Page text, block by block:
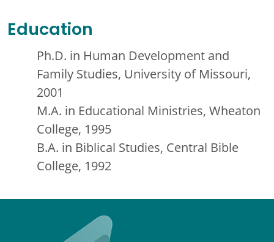
Education
Ph.D. in Human Development and
Family Studies, University of Missouri,
2001
M.A. in Educational Ministries, Wheaton
College, 1995
B.A. in Biblical Studies, Central Bible
College, 1992